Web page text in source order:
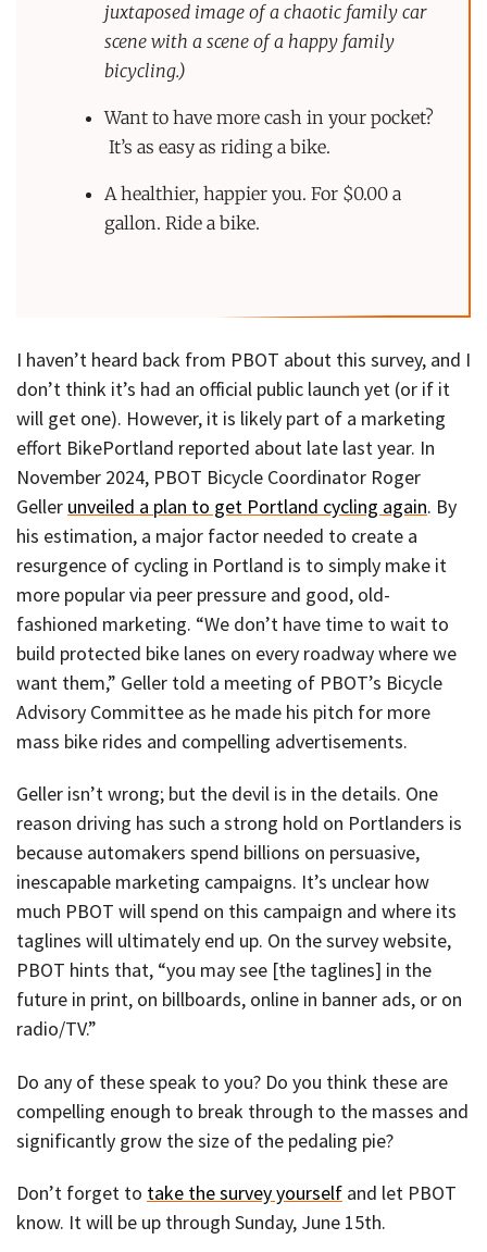
juxtaposed image of a chaotic family car
scene with a scene of a happy family
bicycling.)
Want to have more cash in your pocket?
It’s as easy as riding a bike.
A healthier, happier you. For $0.00 a
gallon. Ride a bike.
I haven’t heard back from PBOT about this survey, and I
don’t think it’s had an official public launch yet (or if it
will get one). However, it is likely part of a marketing
effort BikePortland reported about late last year. In
November 2024, PBOT Bicycle Coordinator Roger
Geller unveiled a plan to get Portland cycling again. By
his estimation, a major factor needed to create a
resurgence of cycling in Portland is to simply make it
more popular via peer pressure and good, old-
fashioned marketing. “We don’t have time to wait to
build protected bike lanes on every roadway where we
want them,” Geller told a meeting of PBOT’s Bicycle
Advisory Committee as he made his pitch for more
mass bike rides and compelling advertisements.
Geller isn’t wrong; but the devil is in the details. One
reason driving has such a strong hold on Portlanders is
because automakers spend billions on persuasive,
inescapable marketing campaigns. It’s unclear how
much PBOT will spend on this campaign and where its
taglines will ultimately end up. On the survey website,
PBOT hints that, “you may see [the taglines] in the
future in print, on billboards, online in banner ads, or on
radio/TV.”
Do any of these speak to you? Do you think these are
compelling enough to break through to the masses and
significantly grow the size of the pedaling pie?
Don’t forget to take the survey yourself and let PBOT
know. It will be up through Sunday, June 15th.